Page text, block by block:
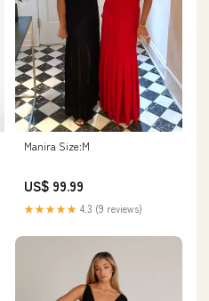
Manira Size:M
US$ 99.99
★★★★★ 4.3 (9 reviews)